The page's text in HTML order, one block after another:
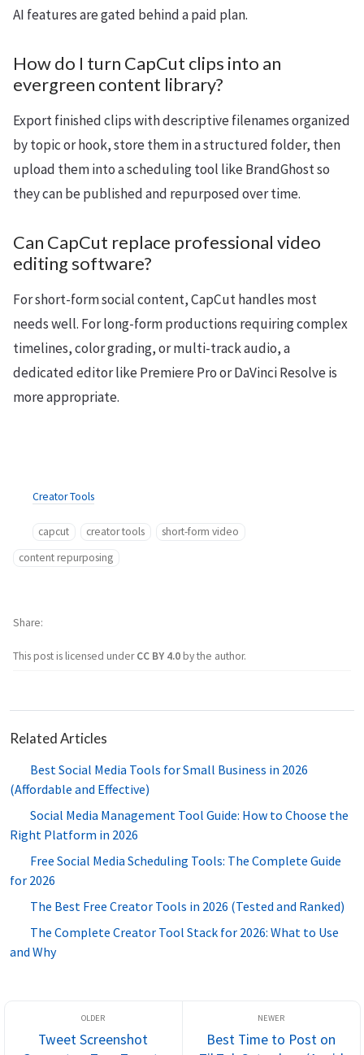
AI features are gated behind a paid plan.
How do I turn CapCut clips into an
evergreen content library?
Export finished clips with descriptive filenames organized
by topic or hook, store them in a structured folder, then
upload them into a scheduling tool like BrandGhost so
they can be published and repurposed over time.
Can CapCut replace professional video
editing software?
For short-form social content, CapCut handles most
needs well. For long-form productions requiring complex
timelines, color grading, or multi-track audio, a
dedicated editor like Premiere Pro or DaVinci Resolve is
more appropriate.
Creator Tools
capcut creator tools
short-form video
content repurposing
This post is licensed underCC BY 4.0by the author.
Share
Related Articles
Best Social Media Tools for Small Business in 2026
(Affordable and Effective)
Social Media Management Tool Guide: How to Choose the
Right Platform in 2026
Free Social Media Scheduling Tools: The Complete Guide
for 2026
The Best Free Creator Tools in 2026 (Tested and Ranked)
The Complete Creator Tool Stack for 2026: What to Use
and Why
Tweet Screenshot
Best Time to Post on